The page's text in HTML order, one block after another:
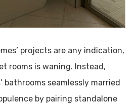
projects are any indication,
rooms is waning. Instead,
bathrooms seamlessly married
by pairing standalone